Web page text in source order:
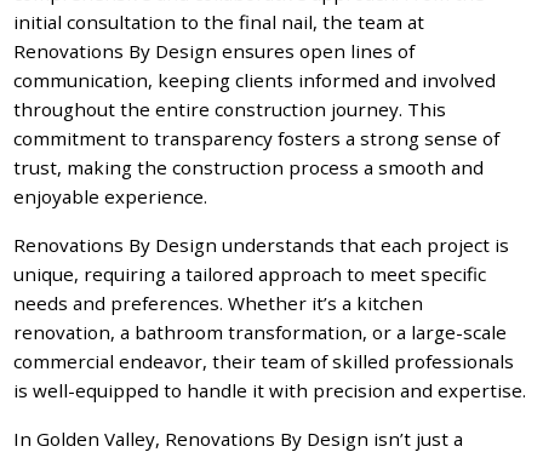
initial consultation to the final nail, the team at
Renovations By Design ensures open lines of
communication, keeping clients informed and involved
throughout the entire construction journey. This
commitment to transparency fosters a strong sense of
trust, making the construction process a smooth and
enjoyable experience.
Renovations By Design understands that each project is
unique, requiring a tailored approach to meet specific
needs and preferences. Whether it’s a kitchen
renovation, a bathroom transformation, or a large-scale
commercial endeavor, their team of skilled professionals
is well-equipped to handle it with precision and expertise.
In Golden Valley, Renovations By Design isn’t just a